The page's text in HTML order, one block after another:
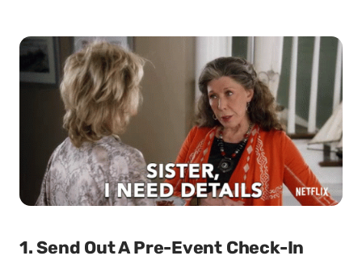
1. Send Out A Pre-Event Check-In